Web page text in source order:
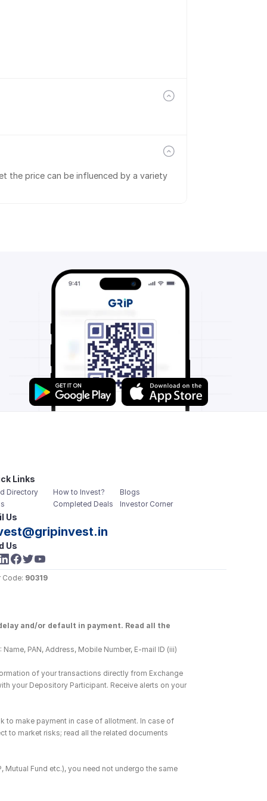
the price can be influenced by a variety
Links
Directory
How to Invest?
Completed Deals
Blogs
Investor Corner
Us
Us
Code: 90319
and/or default in payment. Read all the
PAN, Address, Mobile Number, E-mail ID (iii)
of your transactions directly from Exchange
your Depository Participant. Receive alerts on your
to make payment in case of allotment. In case of
to market risks; read all the related documents
Mutual Fund etc.), you need not undergo the same